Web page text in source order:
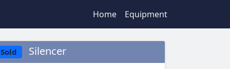
Home Equipment
Sold Silencer